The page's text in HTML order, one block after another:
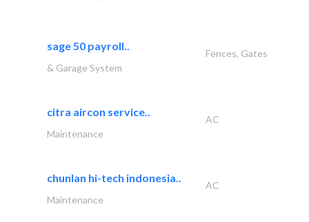
sage 50 payroll..
Fences, Gates
& Garage System
citra aircon service..
AC
Maintenance
chunlan hi-tech indonesia..
AC
Maintenance